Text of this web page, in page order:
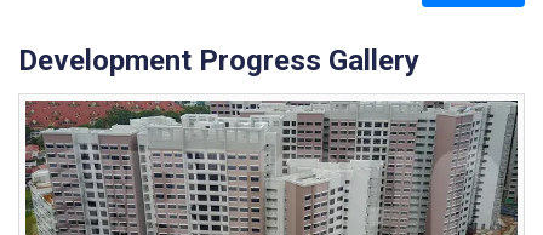
Development Progress Gallery